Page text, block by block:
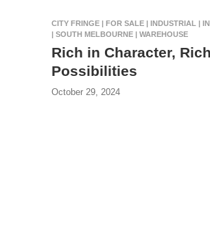
CITY FRINGE | FOR SALE | INDUSTRIAL |
| SOUTH MELBOURNE | WAREHOUSE
Rich in Character,
Possibilities
October 29, 2024